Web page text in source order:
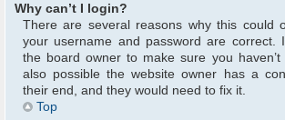
Why can’t I login?
There are several reasons why this could
your username and password are correct.
the board owner to make sure you
also possible the website owner has a
their end, and they would need to fix it.
Top